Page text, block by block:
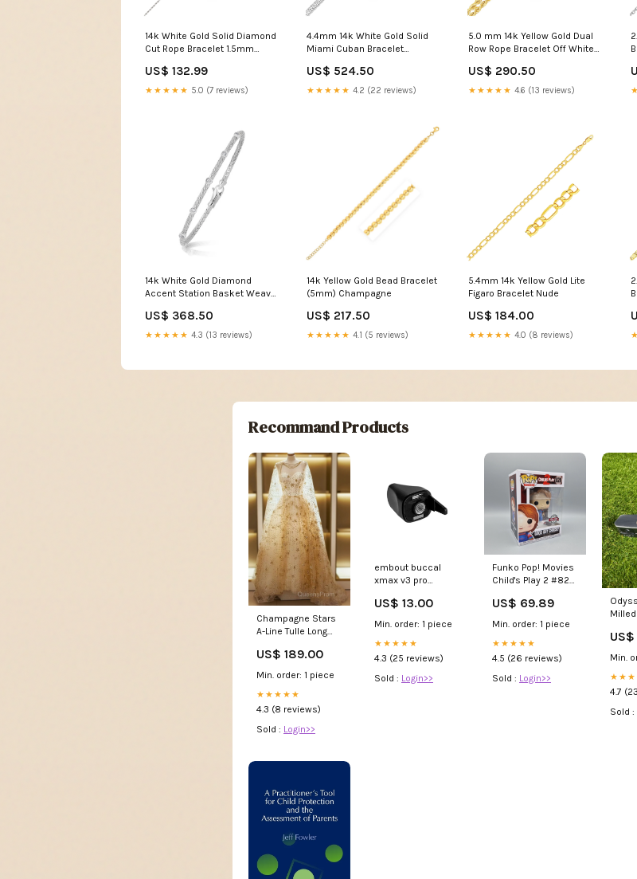
14k White Gold Solid Diamond
Cut Rope Bracelet 1.5mm
US$ 132.99
★★★★★ 5.0 (7 reviews)
4.4mm 14k White Gold Solid
Miami Cuban Bracelet
US$ 524.50
★★★★★ 4.2 (22 reviews)
5.0 mm 14k Yellow Gold Dual
Row Rope Bracelet Off White
US$ 290.50
★★★★★ 4.6 (13 reviews)
14k White Gold Diamond
Accent Station Basket Weave
US$ 368.50
★★★★★ 4.3 (13 reviews)
14k Yellow Gold Bead Bracelet
(5mm) Champagne
US$ 217.50
★★★★★ 4.1 (5 reviews)
5.4mm 14k Yellow Gold Lite
Figaro Bracelet Nude
US$ 184.00
★★★★★ 4.0 (8 reviews)
Recommand Products
Champagne Stars
A-Line Tulle Long
Champagne
Dress Size:US4
US$ 189.00
Min. order: 1 piece
★★★★★
4.3 (8 reviews)
Sold : Login>>
embout buccal
xmax v3 pro
US$ 13.00
Min. order: 1 piece
★★★★★
4.3 (25 reviews)
Sold : Login>>
Funko Pop! Movies
Child's Play 2 #829
Special Edition
US$ 69.89
Min. order: 1 piece
★★★★★
4.5 (26 reviews)
Sold : Login>>
Milled
Min.
4.7
Sold :